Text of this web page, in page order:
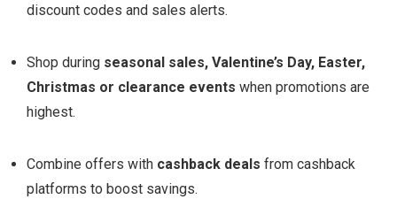
discount codes and sales alerts.
Shop during seasonal sales, Valentine’s Day, Easter,
Christmas or clearance events when promotions are
highest.
Combine offers with cashback deals from cashback
platforms to boost savings.